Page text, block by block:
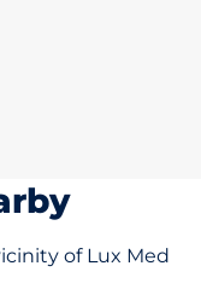
of Lux Med